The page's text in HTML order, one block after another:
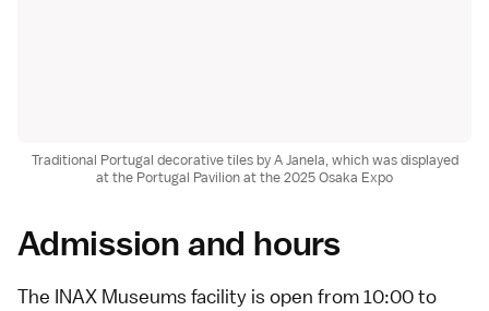
Traditional Portugal decorative tiles by A Janela, which was displayed
at the Portugal Pavilion at the 2025 Osaka Expo
Admission and hours
The INAX Museums facility is open from 10:00 to